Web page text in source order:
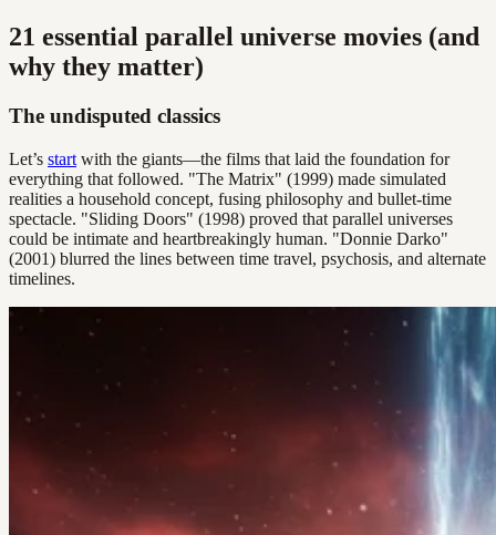
21 essential parallel universe movies (and
why they matter)
The undisputed classics
Let’s start with the giants—the films that laid the foundation for
everything that followed. "The Matrix" (1999) made simulated
realities a household concept, fusing philosophy and bullet-time
spectacle. "Sliding Doors" (1998) proved that parallel universes
could be intimate and heartbreakingly human. "Donnie Darko"
(2001) blurred the lines between time travel, psychosis, and alternate
timelines.